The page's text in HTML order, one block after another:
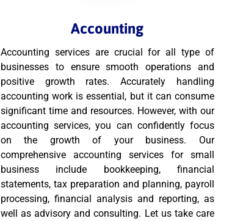
Accounting
Accounting services are crucial for all type of
businesses to ensure smooth operations and
positive growth rates. Accurately handling
accounting work is essential, but it can consume
significant time and resources. However, with our
accounting services, you can confidently focus
on the growth of your business. Our
comprehensive accounting services for small
business include bookkeeping, financial
statements, tax preparation and planning, payroll
processing, financial analysis and reporting, as
well as advisory and consulting. Let us take care